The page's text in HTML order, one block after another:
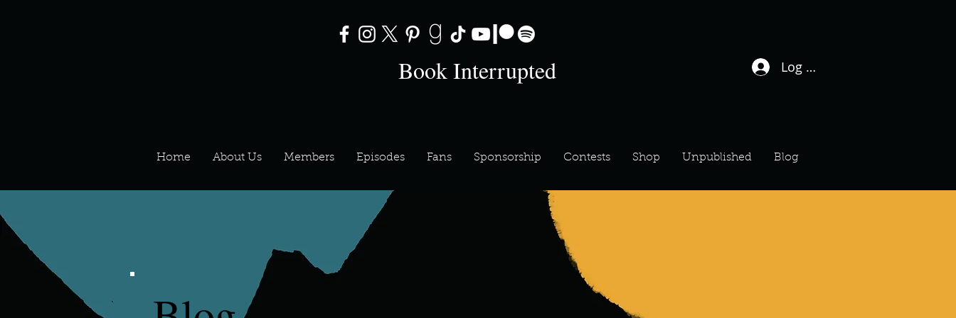
Book Interrupted Log In / Sign Up
Home About Us Members Episodes Fans Sponsorship Contests Shop Unpublished Blog